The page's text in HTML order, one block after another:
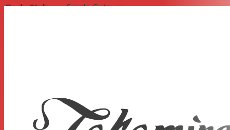
Body Style
Single Cutaway
Neck Wood
Mahogany
Scale Length
25.6"